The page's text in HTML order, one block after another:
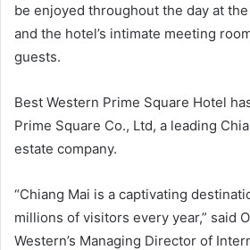
be enjoyed throughout the day at
and the hotel’s intimate meeting
guests.
Best Western Prime Square Hotel
Prime Square Co., Ltd, a leading
estate company.
“Chiang Mai is a captivating
millions of visitors every year,” said
Western’s Managing Director of